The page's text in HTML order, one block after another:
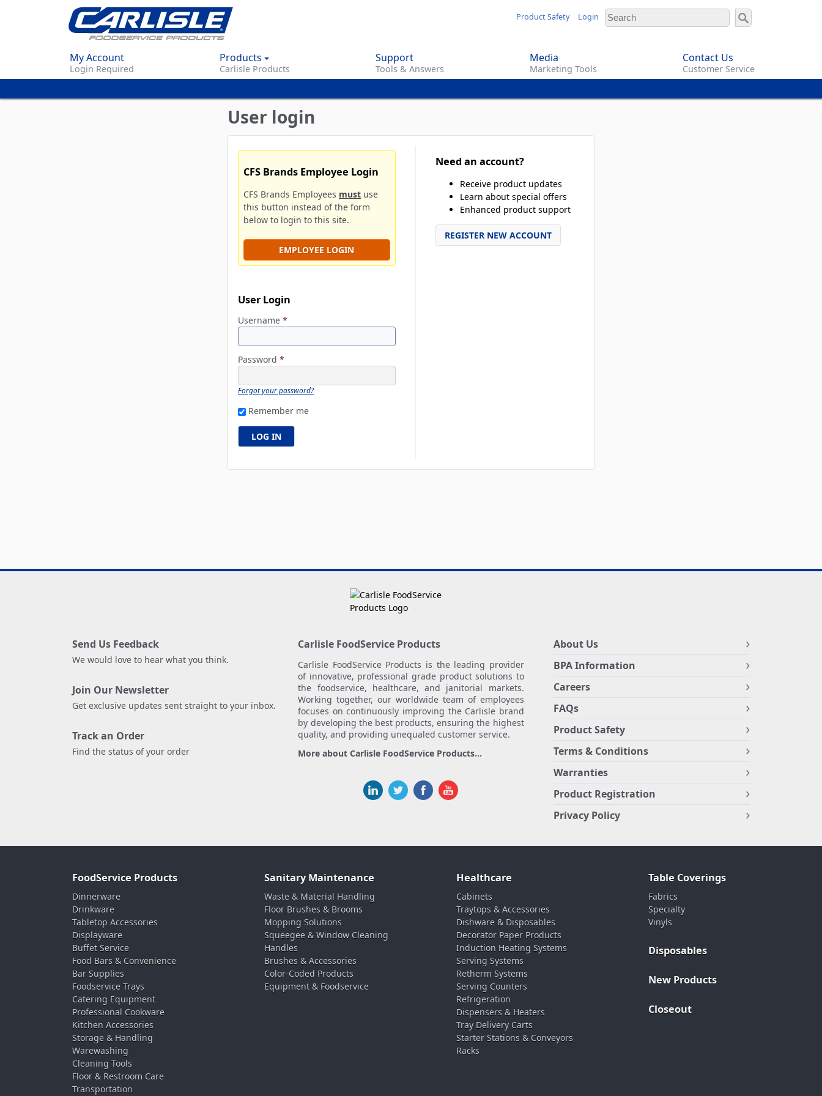
content
Product Safety Login
My Account
Login Required
Products
Carlisle Products
Support
Tools & Answers
Media
Marketing Tools
Contact Us
Customer Service
User login
CFS Brands Employee Login
CFS Brands Employees must use
this button instead of the form
below to login to this site.
EMPLOYEE LOGIN
User Login
Username *
Password *
Forgot your password?
Remember me
Need an account?
Receive product updates
Learn about special offers
Enhanced product support
REGISTER NEW ACCOUNT
Send Us Feedback
We would love to hear what you think.
Join Our Newsletter
Get exclusive updates sent straight to your inbox.
Track an Order
Find the status of your order
Carlisle FoodService Products
Carlisle FoodService Products is the leading provider
of innovative, professional grade product solutions to
the foodservice, healthcare, and janitorial markets.
Working together, our worldwide team of employees
focuses on continuously improving the Carlisle brand
by developing the best products, ensuring the highest
quality, and providing unequaled customer service.
More about Carlisle FoodService Products...
About Us
BPA Information
Careers
FAQs
Product Safety
Terms & Conditions
Warranties
Product Registration
Privacy Policy
FoodService Products
Dinnerware
Drinkware
Tabletop Accessories
Displayware
Buffet Service
Food Bars & Convenience
Bar Supplies
Foodservice Trays
Catering Equipment
Professional Cookware
Kitchen Accessories
Storage & Handling
Warewashing
Cleaning Tools
Floor & Restroom Care
Transportation
Sanitary Maintenance
Waste & Material Handling
Floor Brushes & Brooms
Mopping Solutions
Squeegee & Window Cleaning
Handles
Brushes & Accessories
Color-Coded Products
Equipment & Foodservice
Healthcare
Cabinets
Traytops & Accessories
Dishware & Disposables
Decorator Paper Products
Induction Heating Systems
Serving Systems
Retherm Systems
Serving Counters
Refrigeration
Dispensers & Heaters
Tray Delivery Carts
Starter Stations & Conveyors
Racks
Table Coverings
Fabrics
Specialty
Vinyls
Disposables
New Products
Closeout